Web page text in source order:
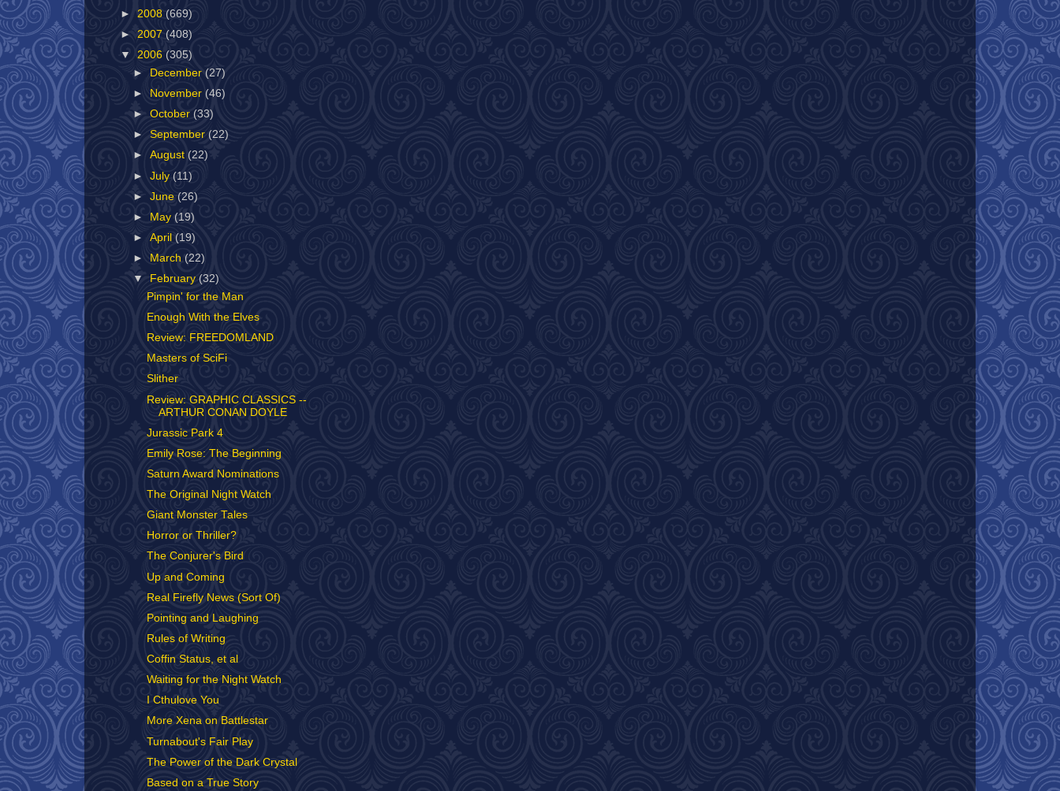
► 2008 (669)
► 2007 (408)
▼ 2006 (305)
►
December(27)
►
November (46)
►October (33)
►September (22)
►August(22)
►July(11)
►June (26)
►
May (19)
►April (19)
►
March (22)
▼
February(32)
Pimpin' for the Man
Enough With the Elves
Review: FREEDOMLAND
Masters of SciFi
Slither
Review: GRAPHIC CLASSICS --
ARTHUR CONAN DOYLE
Jurassic Park 4
Emily Rose: The Beginning
Saturn Award Nominations
The Original Night Watch
Giant Monster Tales
Horror or Thriller?
The Conjurer's Bird
Up and Coming
Real Firefly News (Sort Of)
Pointing and Laughing
Rules of Writing
Coffin Status, et al
Waiting for the Night Watch
I Cthulove You
More Xena on Battlestar
Turnabout's Fair Play
The Power of the Dark Crystal
Based on a True Story